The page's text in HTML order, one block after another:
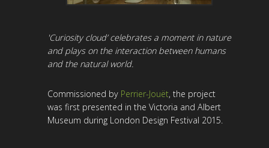
'Curiosity cloud’ celebrates a moment in nature
and plays on the interaction between humans
and the natural world.
Commissioned by Perrier-Jouët, the project
was first presented in the Victoria and Albert
Museum during London Design Festival 2015.